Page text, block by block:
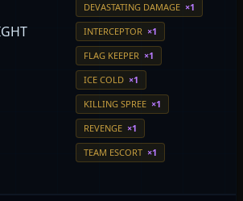
DEVASTATING DAMAGE ×1
INTERCEPTOR ×1
FLAG KEEPER ×1
ICE COLD ×1
KILLING SPREE ×1
REVENGE ×1
TEAM ESCORT ×1